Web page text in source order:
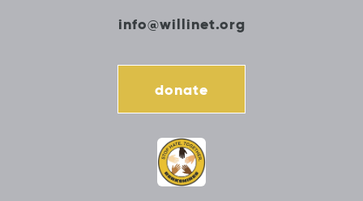
info@willinet.org
donate